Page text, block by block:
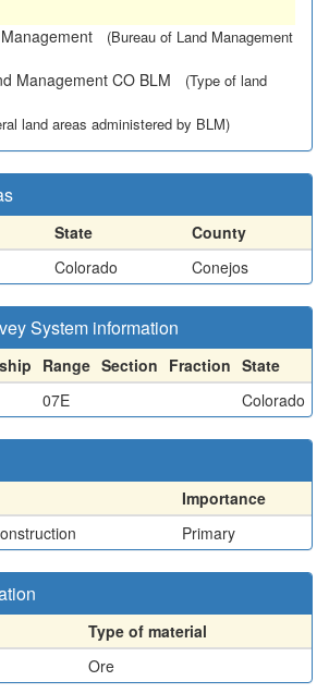
(Bureau of Land Management
Management CO BLM
(Type of land
land areas administered by BLM)
State
County
Colorado Conejos
System information
Range Section Fraction State
07E Colorado
Importance
Primary
Type of material
Ore